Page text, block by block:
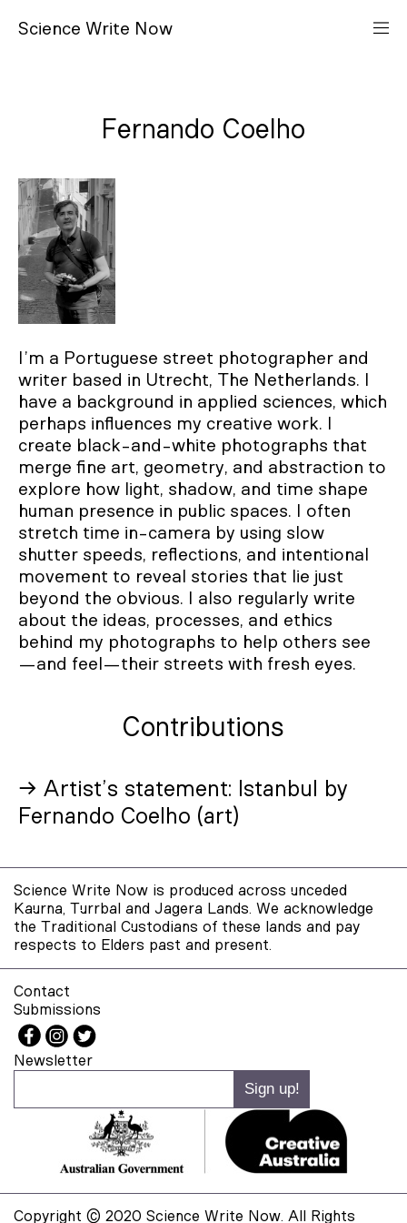
Science Write N ow
Fernando Coelho
I’m a Portuguese street photographer and
writer based in Utrecht, The Netherlands. I
have a background in applied sciences, which
perhaps influences my creative work. I
create black-and-white photographs that
merge fine art, geometry, and abstraction to
explore how light, shadow, and time shape
human presence in public spaces. I often
stretch time in-camera by using slow
shutter speeds, reflections, and intentional
movement to reveal stories that lie just
beyond the obvious. I also regularly write
about the ideas, processes, and ethics
behind my photographs to help others see
—and feel—their streets with fresh eyes.
Contributions
→ Artist’s statement: Istanbul by
Fernando Coelho (art)
Science Write Now is produced across unceded
Kaurna, Turrbal and Jagera Lands. We acknowledge
the Traditional Custodians of these lands and pay
respects to Elders past and present.
Contact
Submissions
Newsletter
Copyright © 2020 Science Write Now. All Rights